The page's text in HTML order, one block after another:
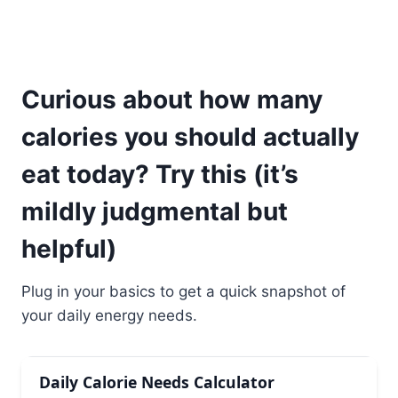
Curious about how many
calories you should actually
eat today? Try this (it’s
mildly judgmental but
helpful)
Plug in your basics to get a quick snapshot of
your daily energy needs.